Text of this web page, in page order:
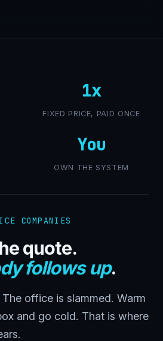
1x
FIXED PRICE, PAID ONCE
You
OWN THE SYSTEM
COMPANIES
quote.
follows up.
office is slammed. Warm
and go cold. That is where